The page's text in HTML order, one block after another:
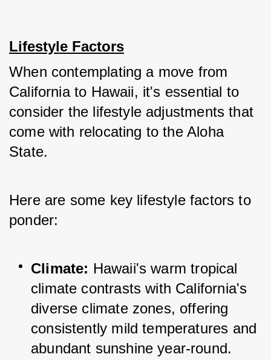
Lifestyle Factors
When contemplating a move from
California to Hawaii, it's essential to
consider the lifestyle adjustments that
come with relocating to the Aloha
State.
Here are some key lifestyle factors to
ponder:
Climate: Hawaii's warm tropical
climate contrasts with California's
diverse climate zones, offering
consistently mild temperatures and
abundant sunshine year-round.